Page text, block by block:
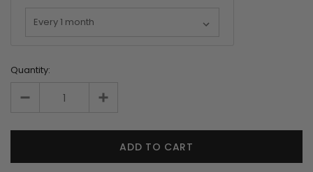
Quantity: